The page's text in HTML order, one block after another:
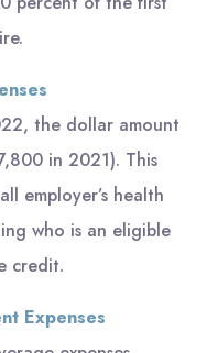
the dollar amount
in 2021). This
employer’s health
who is an eligible
credit.
Expenses